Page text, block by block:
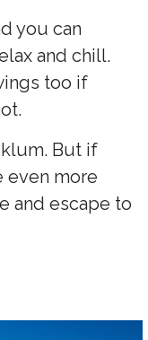
you can
and chill.
too if
But if
even more
and escape to